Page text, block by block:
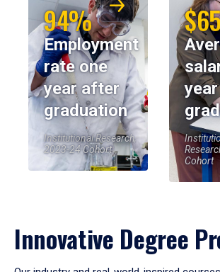
94%
Employment
rate one
year after
graduation
Institutional Research,
2023-24 Cohort
Cohort
Innovative Degree